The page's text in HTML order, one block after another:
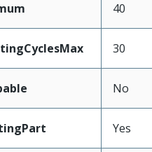
40
30
No
Yes